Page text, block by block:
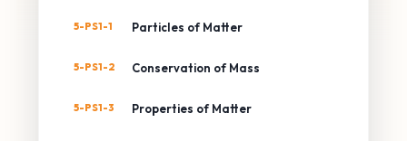
5-PS1-1 Particles of Matter
5-PS1-2 Conservation of Mass
5-PS1-3 Properties of Matter